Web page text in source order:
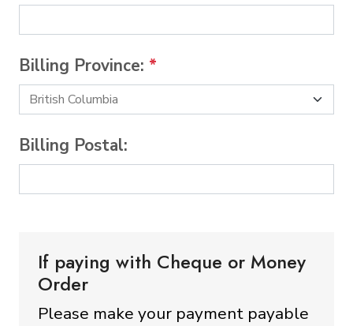
Billing Province: *
Billing Postal:
If paying with Cheque or Money
Order
Please make your payment payable